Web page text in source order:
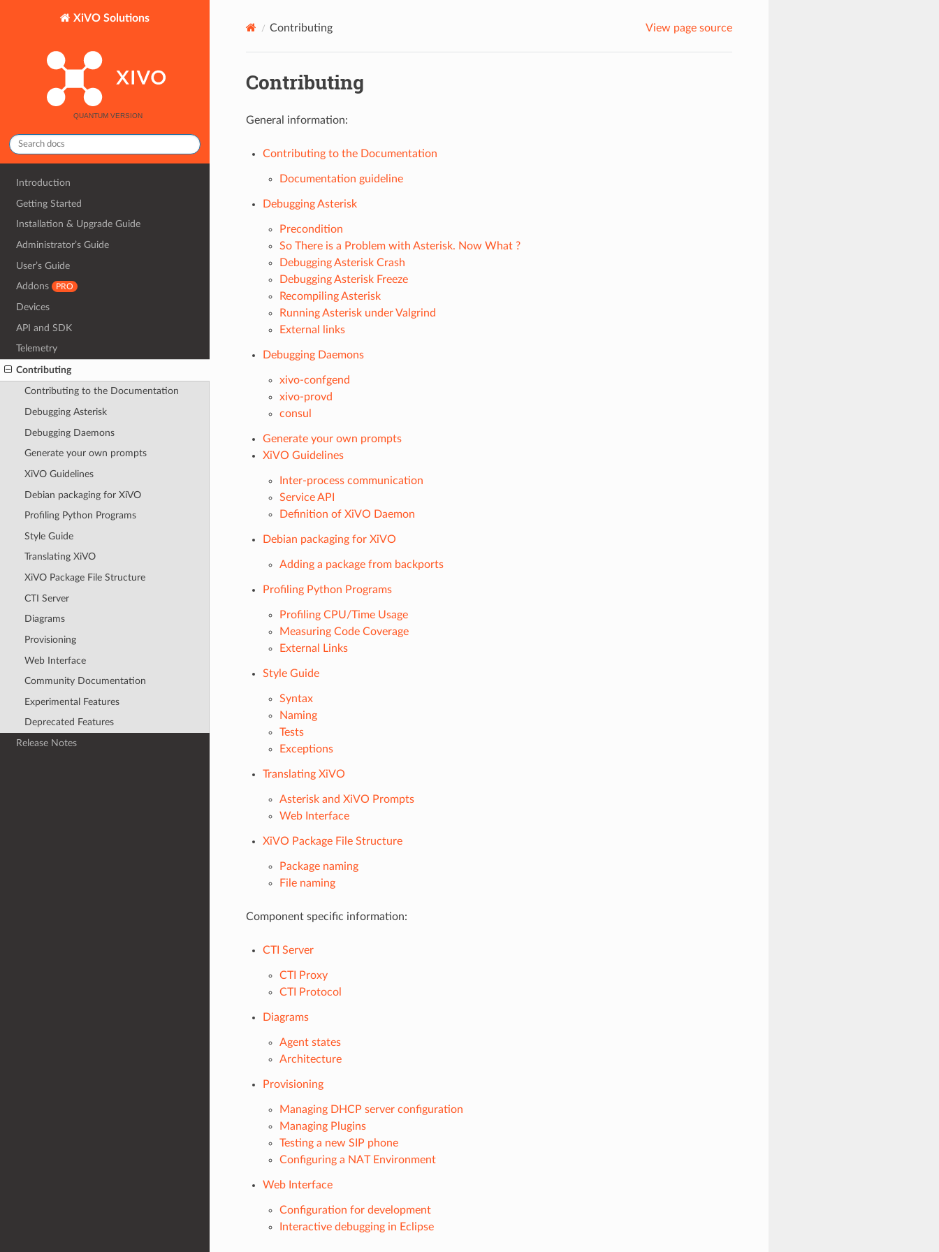
XiVO Solutions
Introduction
Getting Started
Installation & Upgrade Guide
Administrator’s Guide
User’s Guide
Addons
PRO
Devices
API and SDK
Telemetry
Contributing
Contributing to the Documentation
Debugging Asterisk
Debugging Daemons
Generate your own prompts
XiVO Guidelines
Debian packaging for XiVO
Profiling Python Programs
Style Guide
Translating XiVO
XiVO Package File Structure
CTI Server
Diagrams
Provisioning
Web Interface
Community Documentation
Experimental Features
Deprecated Features
Release Notes
Contributing View page source
Contributing
General information:
Contributing to the Documentation
Documentation guideline
Debugging Asterisk
Precondition
So There is a Problem with Asterisk. Now What ?
Debugging Asterisk Crash
Debugging Asterisk Freeze
Recompiling Asterisk
Running Asterisk under Valgrind
External links
Debugging Daemons
xivo-confgend
xivo-provd
consul
Generate your own prompts
XiVO Guidelines
Inter-process communication
Service API
Definition of XiVO Daemon
Debian packaging for XiVO
Adding a package from backports
Profiling Python Programs
Profiling CPU/Time Usage
Measuring Code Coverage
External Links
Style Guide
Syntax
Naming
Tests
Exceptions
Translating XiVO
Asterisk and XiVO Prompts
Web Interface
XiVO Package File Structure
Package naming
File naming
Component specific information:
CTI Server
CTI Proxy
CTI Protocol
Diagrams
Agent states
Architecture
Provisioning
Managing DHCP server configuration
Managing Plugins
Testing a new SIP phone
Configuring a NAT Environment
Web Interface
Configuration for development
Interactive debugging in Eclipse